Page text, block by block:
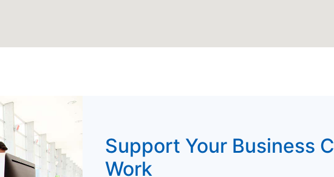
Support Your Business
Work